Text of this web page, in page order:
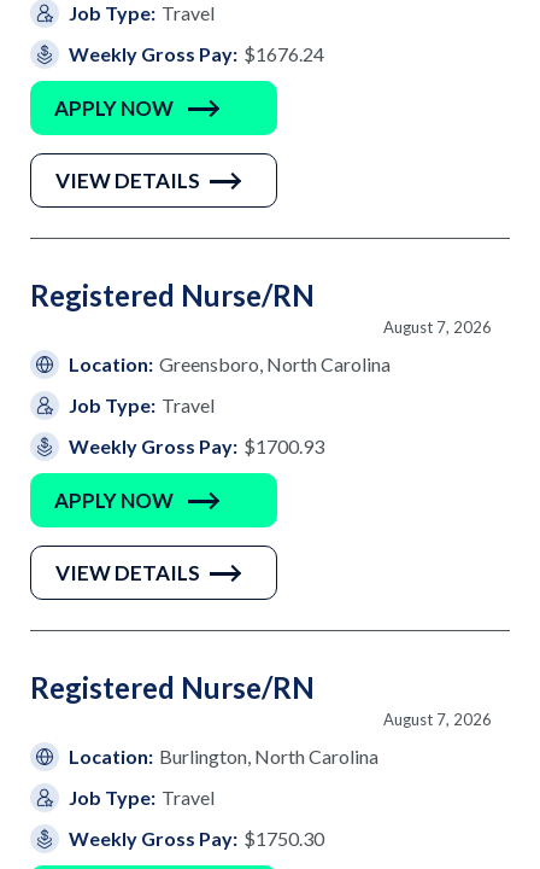
Job Type: Travel
Weekly Gross Pay: $1676.24
APPLY NOW
VIEW DETAILS
Registered Nurse/RN
August 7, 2026
Location: Greensboro, North Carolina
Job Type: Travel
Weekly Gross Pay: $1700.93
APPLY NOW
VIEW DETAILS
Registered Nurse/RN
August 7, 2026
Location: Burlington, North Carolina
Job Type: Travel
Weekly Gross Pay: $1750.30